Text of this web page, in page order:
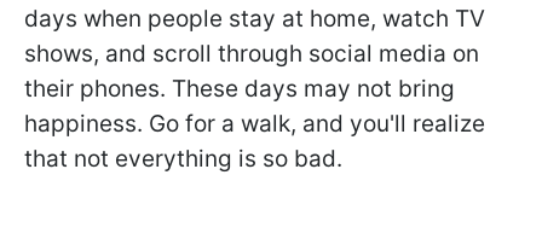
days when people stay at home, watch TV
shows, and scroll through social media on
their phones. These days may not bring
happiness. Go for a walk, and you'll realize
that not everything is so bad.